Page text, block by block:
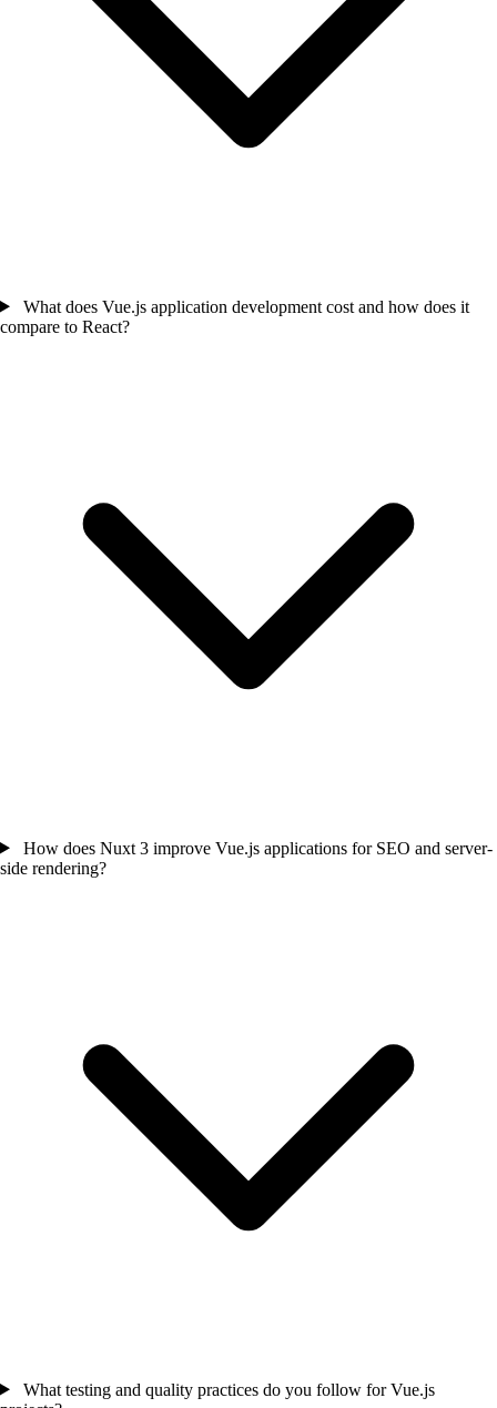
What does Vue.js application development cost and how does it
compare to React?
How does Nuxt 3 improve Vue.js applications for SEO and server-
side rendering?
What testing and quality practices do you follow for Vue.js